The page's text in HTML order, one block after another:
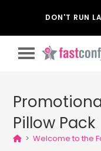
DON'T RUN
Pillow Pack
> Welcome to the